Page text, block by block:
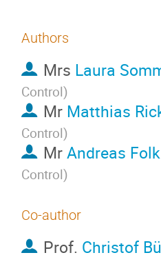
Authors
Mrs Laura
Control)
Mr Matthias
Control)
MrAndreas
Control)
Co-author
Prof. Christof